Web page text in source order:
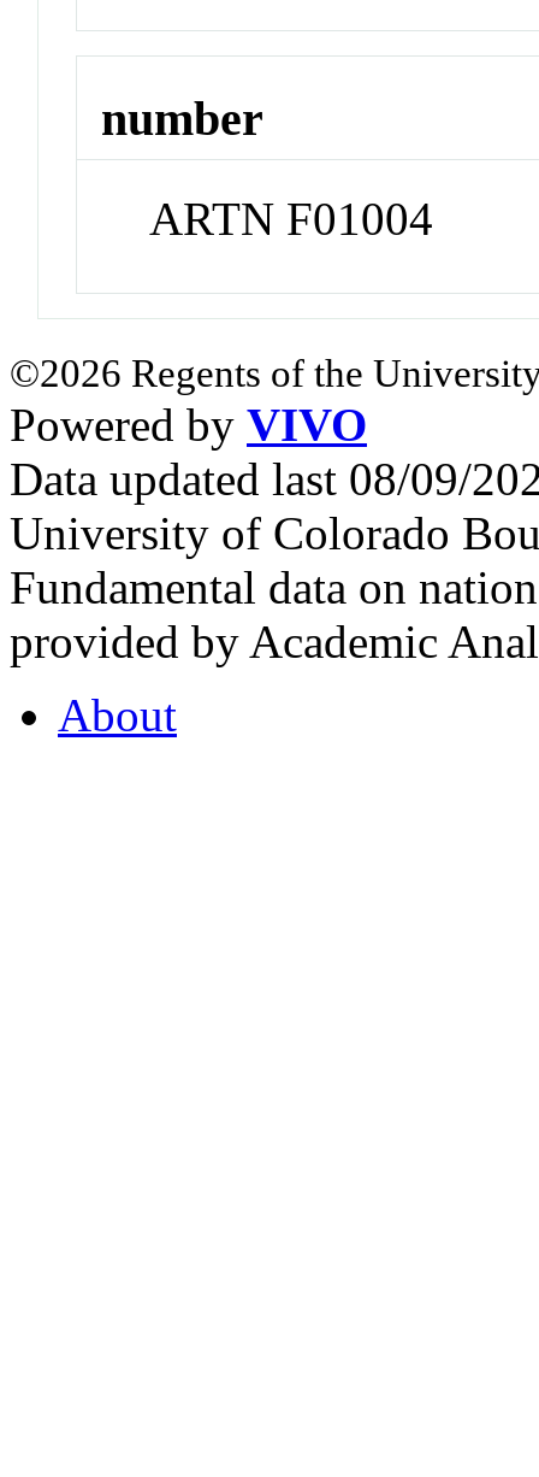
number
ARTN F01004
©2026 Regents of the
Powered by VIVO
Data updated last 08/09/
University of Colorado
Fundamental data on
provided by Academic
About